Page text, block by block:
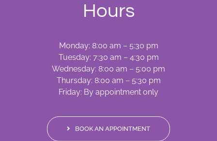
Hours
Monday: 8:00 am – 5:30 pm
Tuesday: 7:30 am – 4:30 pm
Wednesday: 8:00 am – 5:00 pm
Thursday: 8:00 am – 5:30 pm
Friday: By appointment only
BOOK AN APPOINTMENT